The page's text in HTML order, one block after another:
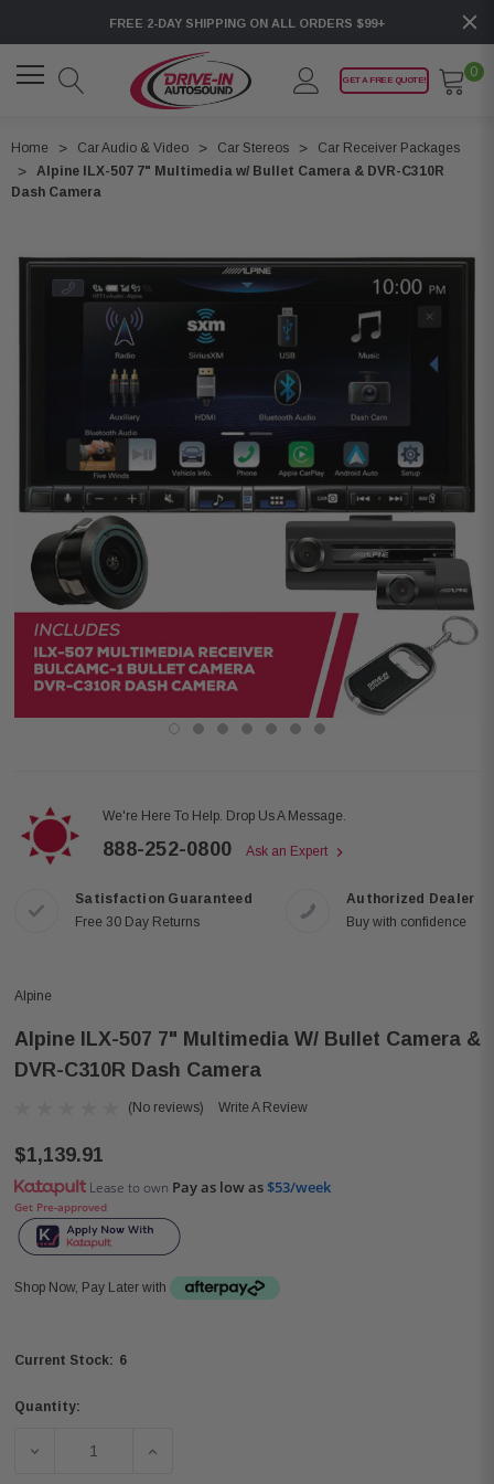
FREE 2-DAY SHIPPING ON ALL ORDERS $99+
GET A FREE QUOTE!
0
Home Car Audio & Video Car Stereos
Car Receiver Packages
Alpine ILX-507 7" Multimedia w/ Bullet Camera & DVR-C310R
Dash Camera
We're Here To Help. Drop Us A Message.
888-252-0800 Ask an Expert
Satisfaction Guaranteed
Free 30 Day Returns
Authorized Dealer
Buy with confidence
Alpine
Alpine ILX-507 7" Multimedia W/ Bullet Camera &
DVR-C310R Dash Camera
(No reviews) Write A Review
$1,139.91
Lease to own Pay as low as$53/week
Get Pre-approved
Shop Now, Pay Later with
Current Stock: 6
Quantity:
DECREASE QUANTITY OF ALPINE ILX-507 7"
INCREASE QUANTITY OF ALPINE ILX-507